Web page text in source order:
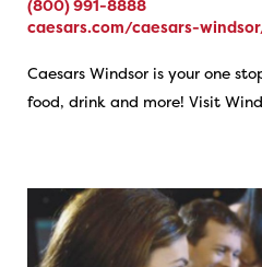
(800) 991-8888
caesars.com/caesars-
Caesars Windsor is your one
food, drink and more! Visit